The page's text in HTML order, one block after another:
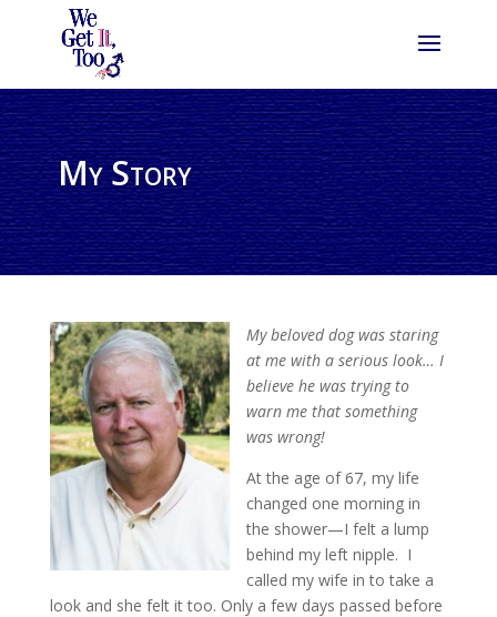
My Story
My beloved dog was staring
at me with a serious look… I
believe he was trying to
warn me that something
was wrong!
At the age of 67, my life
changed one morning in
the shower—I felt a lump
behind my left nipple. I
called my wife in to take a
look and she felt it too. Only a few days passed before